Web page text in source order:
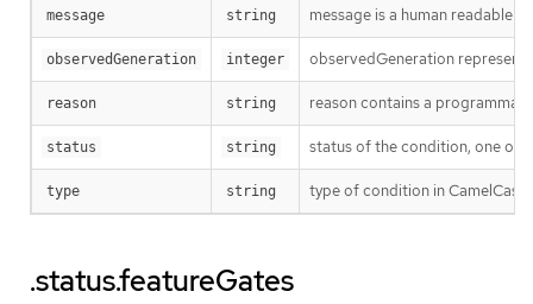
message string message is a human readable
observedGeneration integer observedGeneration
reason string reason contains a
status string status of the condition, one of
type string type of condition in
.status.featureGates